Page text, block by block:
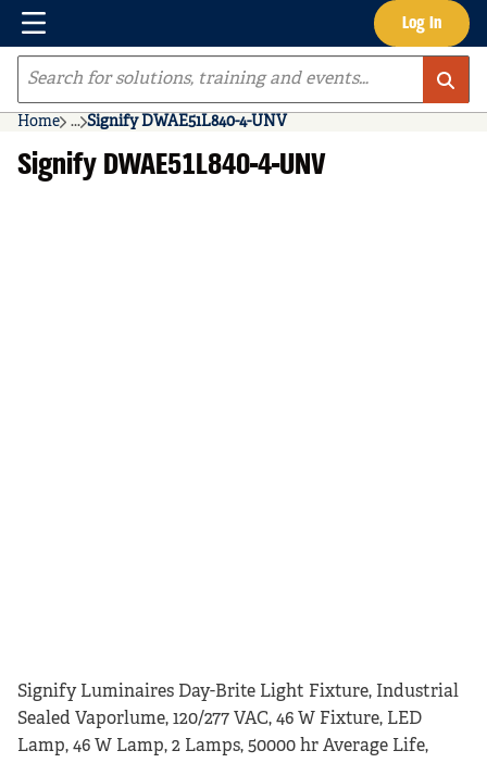
Skip to main content Log In
Menu
Site Search
Home ...
more info
Signify DWAE51L840-4-UNV
Signify DWAE51L840-4-UNV
Signify Luminaires Day-Brite Light Fixture, Industrial
Sealed Vaporlume, 120/277 VAC, 46 W Fixture, LED
Lamp, 46 W Lamp, 2 Lamps, 50000 hr Average Life,